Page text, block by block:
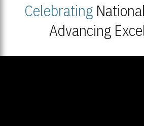
Celebrating
Advancing